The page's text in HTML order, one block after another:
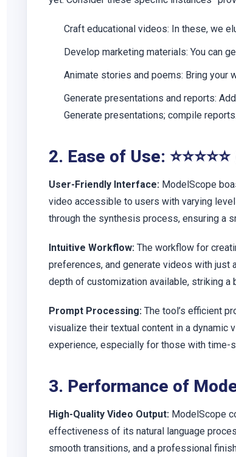
Craft educational videos: In these, we
Develop marketing materials: You can
Animate stories and poems: Bring your
Generate presentations and reports:
Generate presentations; compile reports.
2. Ease of Use:
User-Friendly Interface: ModelScope
video accessible to users with varying
through the synthesis process, ensuring a
Intuitive Workflow: The workflow for
preferences, and generate videos with
depth of customization available, striking a
Prompt Processing: The tool’s efficient
visualize their textual content in a
experience, especially for those with time-
3. Performance of
High-Quality Video Output: ModelScope
effectiveness of its natural language
smooth transitions, and a professional